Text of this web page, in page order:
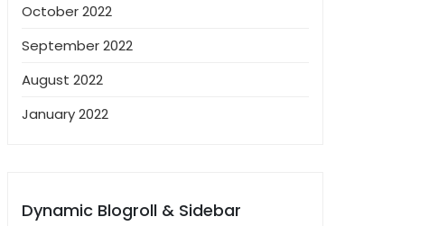
October 2022
September 2022
August 2022
January 2022
Dynamic Blogroll & Sidebar